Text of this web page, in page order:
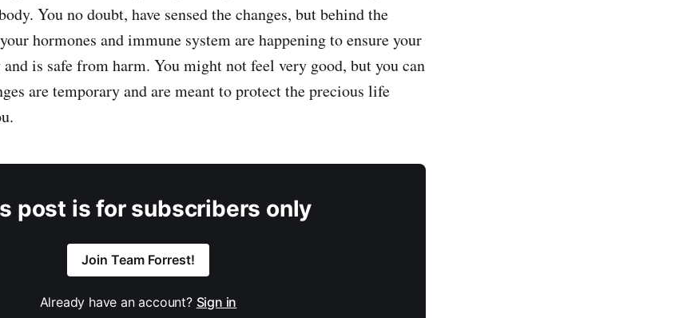
You no doubt, have sensed the changes, but behind the
hormones and immune system are happening to ensure your
is safe from harm. You might not feel very good, but you can
are temporary and are meant to protect the precious life
post is for subscribers only
Join Team Forrest!
Already have an account? Sign in